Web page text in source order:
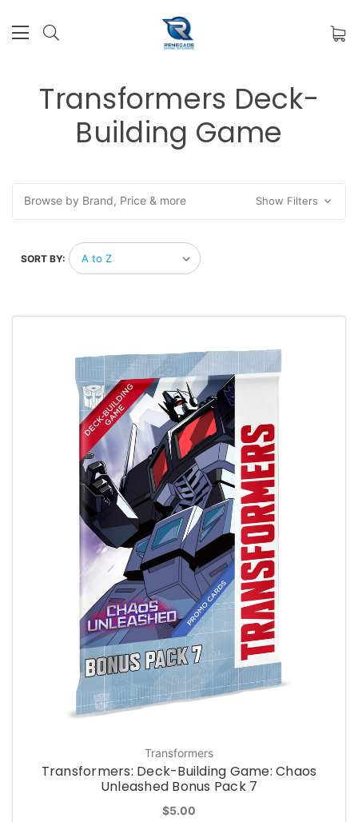
Transformers Deck-
Building Game
Browse by Brand, Price & more Show Filters
SORT BY:
Transformers
Transformers: Deck-Building Game: Chaos
Unleashed Bonus Pack 7
$5.00